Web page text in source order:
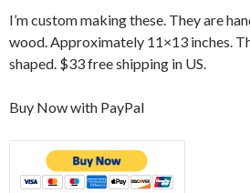
I’m custom making these. They are
wood. Approximately 11×13 inches.
shaped. $33 free shipping in US.
Buy Now with PayPal